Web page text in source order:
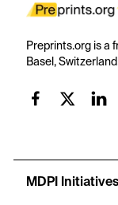
Preprints.org is a
Basel,
MDPI Initiatives